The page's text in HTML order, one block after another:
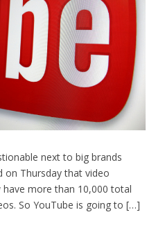
next to big brands
on Thursday that video
more than 10,000 total
So YouTube is going to […]